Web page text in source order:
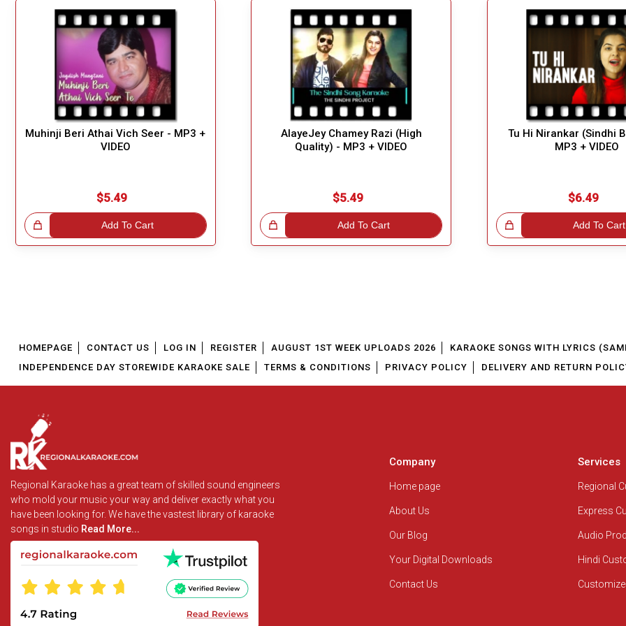
Muhinji Beri Athai Vich Seer - MP3 +
VIDEO
$5.49
Add To Cart
AlayeJey Chamey Razi (High
Quality) - MP3 + VIDEO
$5.49
Add To Cart
Great Choice!
Tu Hi Nirankar (Sindhi
MP3 + VIDEO
$6.49
Add To Cart
Great Choice!
HOMEPAGE CONTACT US LOG IN REGISTER AUGUST 1ST WEEK UPLOADS 2026
KARAOKE SONGS WITH LYRICS
INDEPENDENCE DAY STOREWIDE KARAOKE SALE
TERMS & CONDITIONS PRIVACY POLICY DELIVERY AND RETURN
Regional Karaoke has a great team of skilled sound engineers
who mold your music your way and deliver exactly what you
have been looking for. We have the vastest library of karaoke
songs in studio Read More...
Company
Home page
About Us
Our Blog
Your Digital Downloads
Contact Us
Services
Regional
Express
Audio
Hindi